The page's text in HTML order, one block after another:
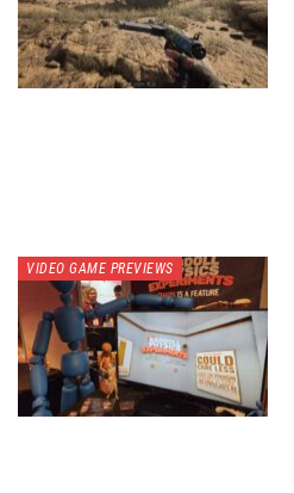
VIDEO GAME PREVIEWS